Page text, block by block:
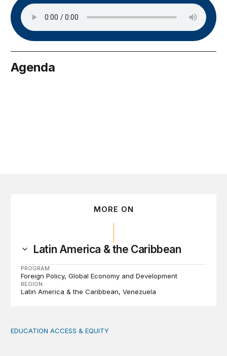
Agenda
MORE ON
Latin America & the Caribbean
PROGRAM
Foreign Policy Global Economy and Development
REGION
Latin America & the Caribbean Venezuela
Indigenous women teachers are key to intercultural
EDUCATION ACCESS & EQUITY